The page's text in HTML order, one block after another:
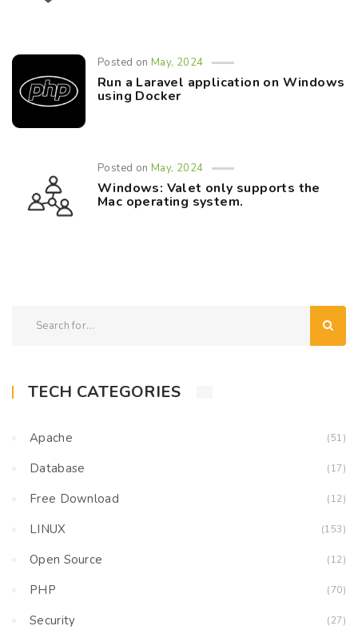
Posted onMay, 2024
Run a Laravel application on Windows
using Docker
Posted onMay, 2024
Windows: Valet only supports the
Mac operating system.
TECH CATEGORIES
Apache (51)
Database (17)
Free Download (12)
LINUX (153)
Open Source (12)
PHP (70)
Security (27)